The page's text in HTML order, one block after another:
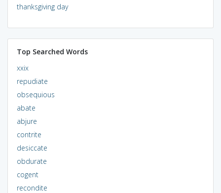
thanksgiving day
Top Searched Words
xxix
repudiate
obsequious
abate
abjure
contrite
desiccate
obdurate
cogent
recondite